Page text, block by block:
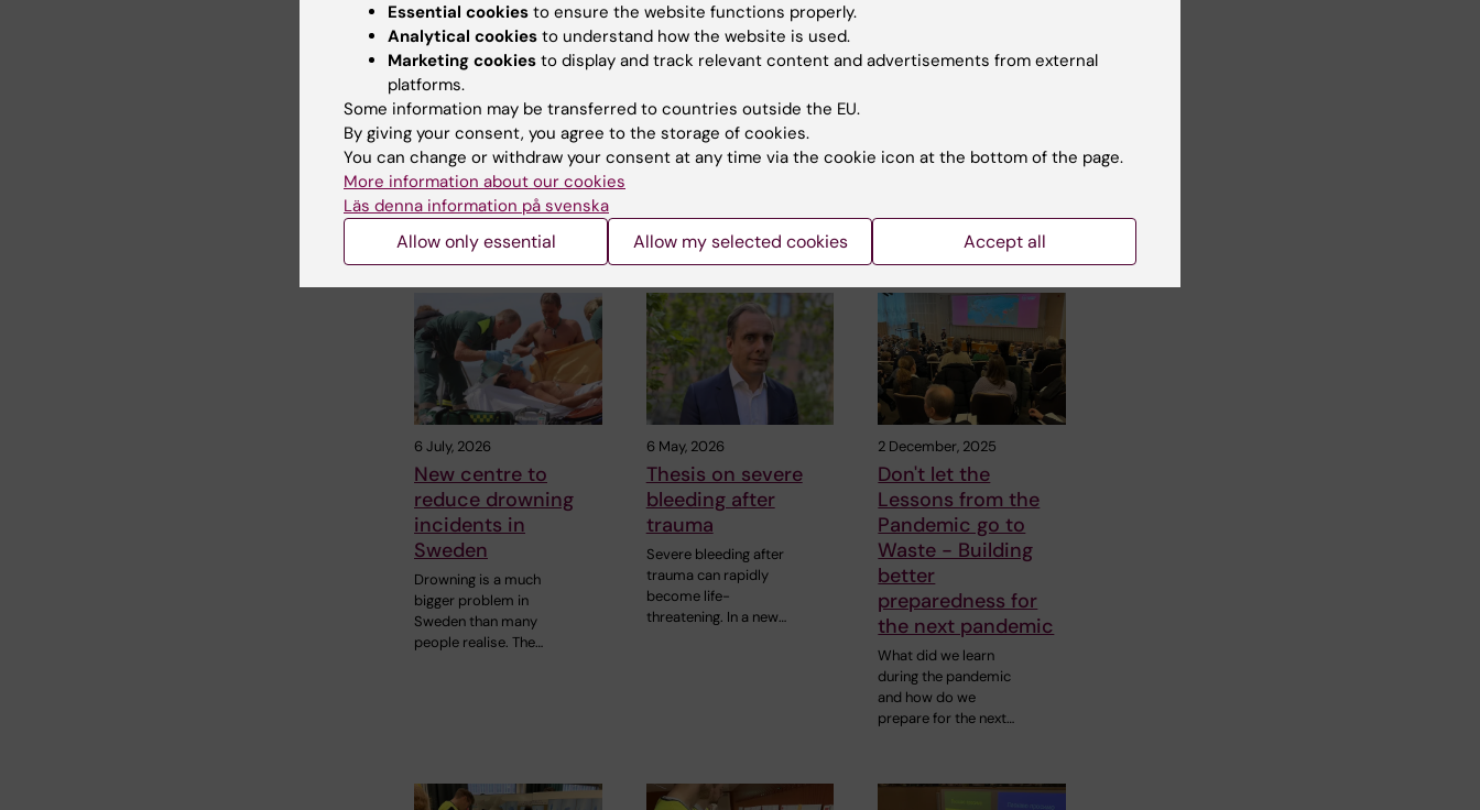
Updated by:
KI webbförvaltning 27-05-2025
Cecilia Odlind
Share
Related articles
6 July, 2026
New centre to
reduce drowning
incidents in
Sweden
Drowning is a much
bigger problem in
Sweden than many
people realise. The…
6 May, 2026
Thesis on severe
bleeding after
trauma
Severe bleeding after
trauma can rapidly
become life-
threatening. In a new…
2 December, 2025
Don't let the
Lessons from the
Pandemic go to
Waste - Building
better
preparedness for
the next pandemic
What did we learn
during the pandemic
and how do we
prepare for the next…
Essential cookies to ensure the website functions properly.
Analytical cookies to understand how the website is used.
Marketing cookies to display and track relevant content and advertisements from external
platforms.
Some information may be transferred to countries outside the EU.
By giving your consent, you agree to the storage of cookies.
You can change or withdraw your consent at any time via the cookie icon at the bottom of the page.
More information about our cookies
Läs denna information på svenska
Allow only essential Allow my selected cookies Accept all